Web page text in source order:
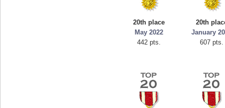
20th place
May 2022
442 pts.
20th
January
607 pts.